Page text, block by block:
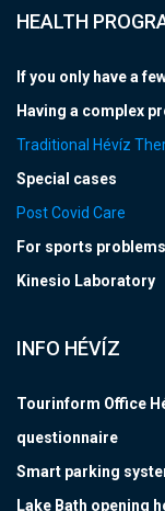
HEALTH
If you only have a
Having a complex
Traditional Hévíz
Special cases
Post Covid Care
For sports problems
Kinesio Laboratory
INFO HÉVÍZ
Tourinform Office
questionnaire
Smart parking
Lake Bath opening